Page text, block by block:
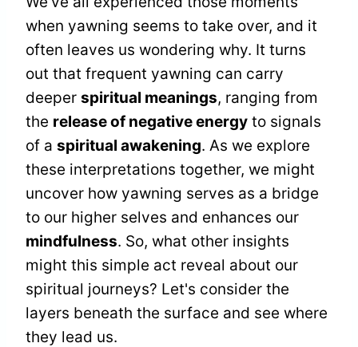
when yawning seems to take over, and it
often leaves us wondering why. It turns
out that frequent yawning can carry
deeper spiritual meanings, ranging from
the release of negative energy to signals
of a spiritual awakening. As we explore
these interpretations together, we might
uncover how yawning serves as a bridge
to our higher selves and enhances our
mindfulness. So, what other insights
might this simple act reveal about our
spiritual journeys? Let's consider the
layers beneath the surface and see where
they lead us.